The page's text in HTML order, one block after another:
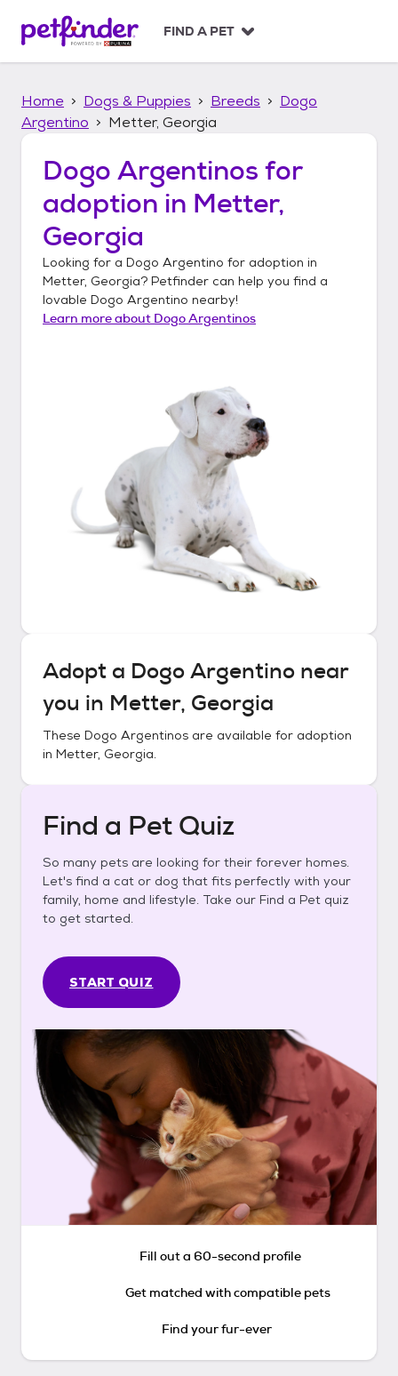
p
FIND A PET
Home Dogs & Puppies Breeds
Dogo
Argentino
Metter, Georgia
Dogo Argentinos for
adoption in Metter,
Georgia
Looking for a Dogo Argentino for adoption in
Metter, Georgia? Petfinder can help you find a
lovable Dogo Argentino nearby!
Learn more about Dogo Argentinos
Adopt a Dogo Argentino near
you in Metter, Georgia
These Dogo Argentinos are available for adoption
in Metter, Georgia.
Find a Pet Quiz
So many pets are looking for their forever homes.
Let's find a cat or dog that fits perfectly with your
family, home and lifestyle. Take our Find a Pet quiz
to get started.
START QUIZ
Fill out a 60-second profile
Get matched with compatible pets
Find your fur-ever